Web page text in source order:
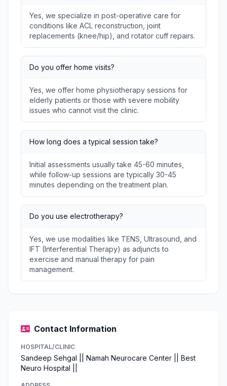
Yes, we specialize in post-operative care for
conditions like ACL reconstruction, joint
replacements (knee/hip), and rotator cuff repairs.
Do you offer home visits?
Yes, we offer home physiotherapy sessions for
elderly patients or those with severe mobility
issues who cannot visit the clinic.
How long does a typical session take?
Initial assessments usually take 45-60 minutes,
while follow-up sessions are typically 30-45
minutes depending on the treatment plan.
Do you use electrotherapy?
Yes, we use modalities like TENS, Ultrasound, and
IFT (Interferential Therapy) as adjuncts to
exercise and manual therapy for pain
management.
Contact Information
HOSPITAL/CLINIC
Sandeep Sehgal || Namah Neurocare Center || Best
Neuro Hospital ||